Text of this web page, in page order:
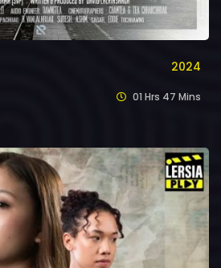
2024
01 Hrs 47 Mins